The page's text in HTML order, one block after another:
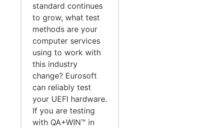
standard continues
to grow, what test
methods are your
computer services
using to work with
this industry
change? Eurosoft
can reliably test
your UEFI hardware.
If you are testing
with QA+WIN™ in